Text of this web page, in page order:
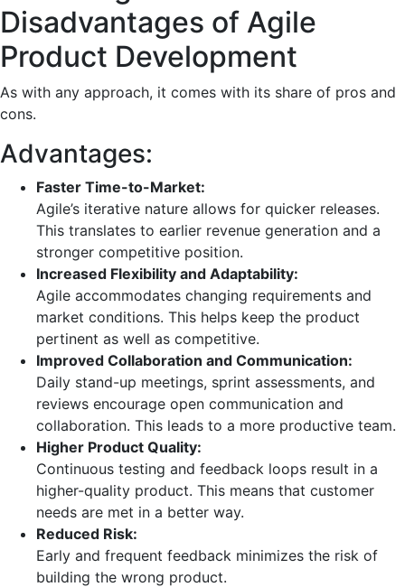
Disadvantages of Agile
Product Development
As with any approach, it comes with its share of pros and
cons.
Advantages:
Faster Time-to-Market:
Agile’s iterative nature allows for quicker releases.
This translates to earlier revenue generation and a
stronger competitive position.
Increased Flexibility and Adaptability:
Agile accommodates changing requirements and
market conditions. This helps keep the product
pertinent as well as competitive.
Improved Collaboration and Communication:
Daily stand-up meetings, sprint assessments, and
reviews encourage open communication and
collaboration. This leads to a more productive team.
Higher Product Quality:
Continuous testing and feedback loops result in a
higher-quality product. This means that customer
needs are met in a better way.
Reduced Risk:
Early and frequent feedback minimizes the risk of
building the wrong product.